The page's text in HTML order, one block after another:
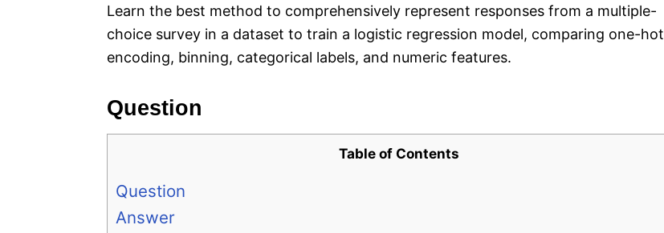
Learn the best method to comprehensively represent responses from a multiple-
choice survey in a dataset to train a logistic regression model, comparing one-hot
encoding, binning, categorical labels, and numeric features.
Question
Table of Contents
Question
Answer